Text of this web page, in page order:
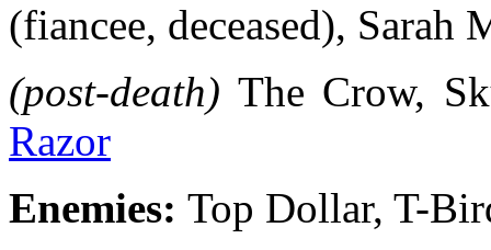
(fiancee, deceased), Sarah
(post-death)The Crow,
Razor
Enemies: Top Dollar, T-